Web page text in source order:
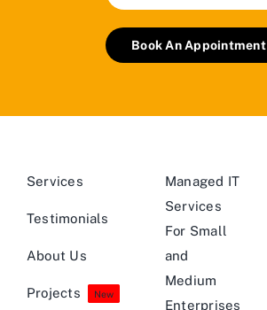
Book An Appointment
Services
Testimonials
About Us
Projects New
Managed IT
Services
For Small
and
Medium
Enterprises